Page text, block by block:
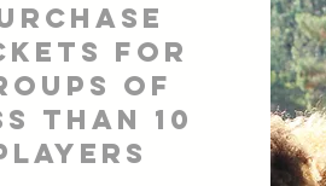
for
of
than 10